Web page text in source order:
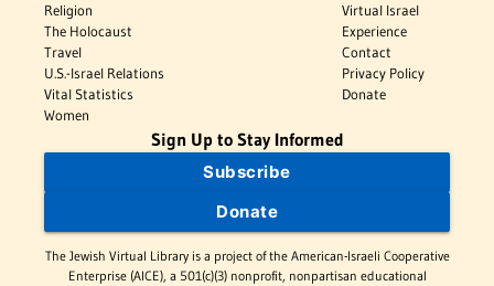
Religion
The Holocaust
Travel
U.S.-Israel Relations
Vital Statistics
Women
Virtual Israel
Experience
Contact
Privacy Policy
Donate
Sign Up to Stay Informed
Subscribe
Donate
The Jewish Virtual Library is a project of the American-Israeli Cooperative
Enterprise (AICE), a 501(c)(3) nonprofit, nonpartisan educational